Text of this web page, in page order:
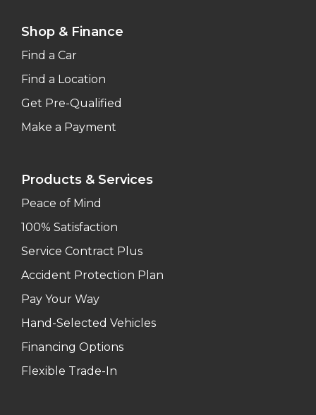
Shop & Finance
Find a Car
Find a Location
Get Pre-Qualified
Make a Payment
Products & Services
Peace of Mind
100% Satisfaction
Service Contract Plus
Accident Protection Plan
Pay Your Way
Hand-Selected Vehicles
Financing Options
Flexible Trade-In